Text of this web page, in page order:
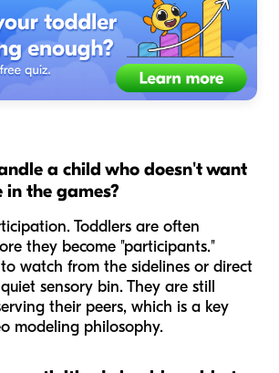
a child who doesn't want
the games?
Toddlers are often
they become "participants."
watch from the sidelines or direct
sensory bin. They are still
their peers, which is a key
modeling philosophy.